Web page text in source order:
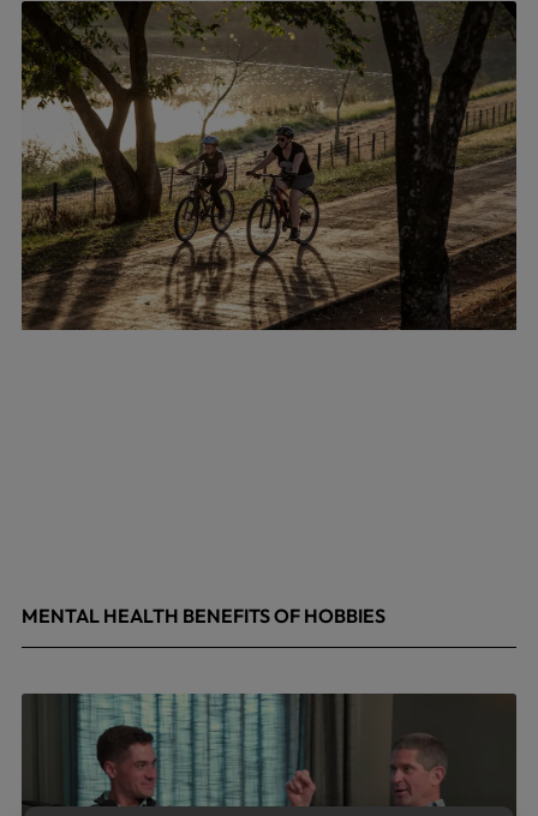
MENTAL HEALTH BENEFITS OF HOBBIES